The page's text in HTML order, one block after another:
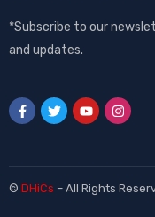
*Subscribe to our
and updates.
© DHiCs – All Rights